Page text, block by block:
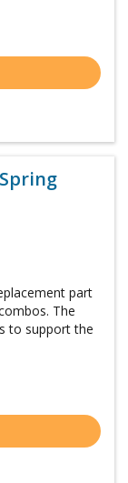
part
The
to support the